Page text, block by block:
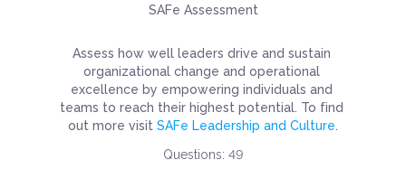
SAFe Assessment
Assess how well leaders drive and sustain
organizational change and operational
excellence by empowering individuals and
teams to reach their highest potential. To find
out more visit SAFe Leadership and Culture
Questions: 49